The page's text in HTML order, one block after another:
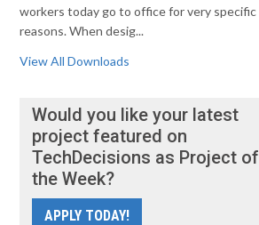
workers today go to office for very specific
reasons. When desig...
View All Downloads
Would you like your latest
project featured on
TechDecisions as Project of
the Week?
APPLY TODAY!